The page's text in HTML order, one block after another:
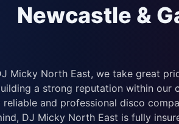
Newcastle &
Micky North East, we take great
a strong reputation within our
reliable and professional disco
DJ Micky North East is fully